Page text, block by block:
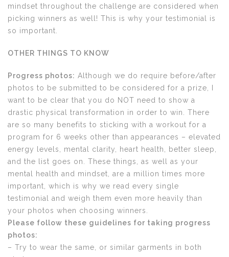
mindset throughout the challenge are considered when
picking winners as well! This is why your testimonial is
so important.
OTHER THINGS TO KNOW
Progress photos: Although we do require before/after
photos to be submitted to be considered for a prize, I
want to be clear that you do NOT need to show a
drastic physical transformation in order to win. There
are so many benefits to sticking with a workout for a
program for 6 weeks other than appearances – elevated
energy levels, mental clarity, heart health, better sleep,
and the list goes on. These things, as well as your
mental health and mindset, are a million times more
important, which is why we read every single
testimonial and weigh them even more heavily than
your photos when choosing winners.
Please follow these guidelines for taking progress
photos:
– Try to wear the same, or similar garments in both